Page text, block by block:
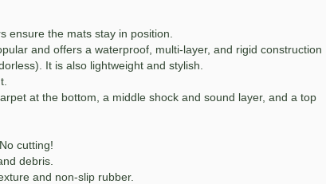
ensure the mats stay in position.
and offers a waterproof, multi-layer, and rigid construction
It is also lightweight and stylish.
at the bottom, a middle shock and sound layer, and a top
cutting!
debris.
and non-slip rubber.